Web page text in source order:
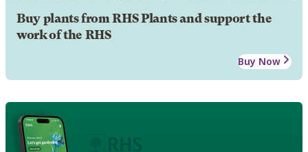
Buy plants from RHS Plants and support the
work of the RHS
Buy Now